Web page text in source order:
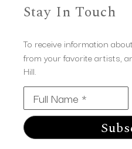
Stay In Touch
To receive information
from your favorite artists,
Hill.
Full Name *